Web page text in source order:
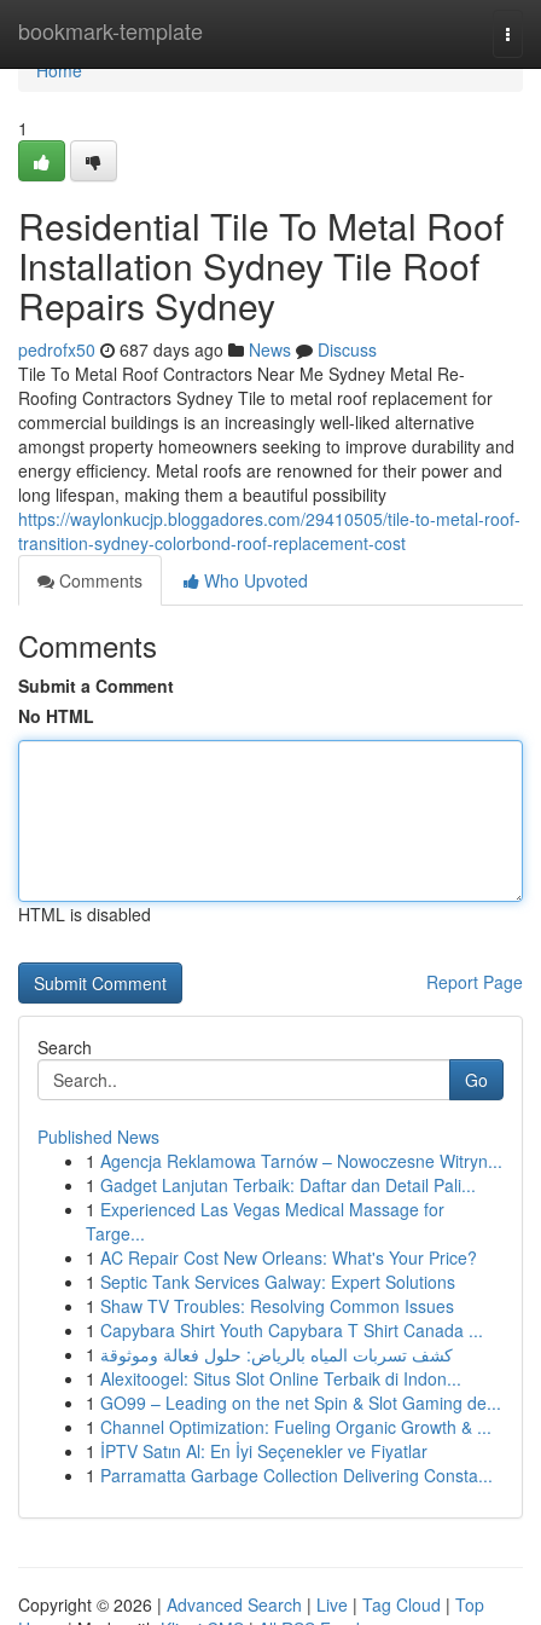
bookmark-template
Home
Home
1
Residential Tile To Metal Roof
Installation Sydney Tile Roof
Repairs Sydney
pedrofx50 687 days ago News
Discuss
Tile To Metal Roof Contractors Near Me Sydney Metal Re-
Roofing Contractors Sydney Tile to metal roof replacement for
commercial buildings is an increasingly well-liked alternative
amongst property homeowners seeking to improve durability and
energy efficiency. Metal roofs are renowned for their power and
long lifespan, making them a beautiful possibility
https://waylonkucjp.bloggadores.com/29410505/tile-to-metal-roof-
transition-sydney-colorbond-roof-replacement-cost
Comments
Who Upvoted
Comments
Submit a Comment
No HTML
HTML is disabled
Report Page
Search
Go
Published News
1 Agencja Reklamowa Tarnów – Nowoczesne Witryn...
1 Gadget Lanjutan Terbaik: Daftar dan Detail Pali...
1 Experienced Las Vegas Medical Massage for
Targe...
1 AC Repair Cost New Orleans: What's Your Price?
1 Septic Tank Services Galway: Expert Solutions
1 Shaw TV Troubles: Resolving Common Issues
1 Capybara Shirt Youth Capybara T Shirt Canada ...
1 كشف تسربات المياه بالرياض: حلول فعالة وموثوقة
1 Alexitoogel: Situs Slot Online Terbaik di Indon...
1 GO99 – Leading on the net Spin & Slot Gaming de...
1 Channel Optimization: Fueling Organic Growth & ...
1 İPTV Satın Al: En İyi Seçenekler ve Fiyatlar
1 Parramatta Garbage Collection Delivering Consta...
Copyright © 2026 | Advanced Search | Live | Tag Cloud | Top